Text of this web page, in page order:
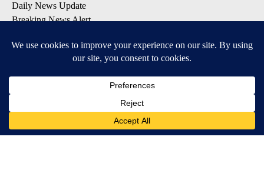
Daily News Update
Breaking News Alert
Severe Weather Alert
Contests and Promotions
DOWNLOAD OUR APPS
Available for iOS and Android